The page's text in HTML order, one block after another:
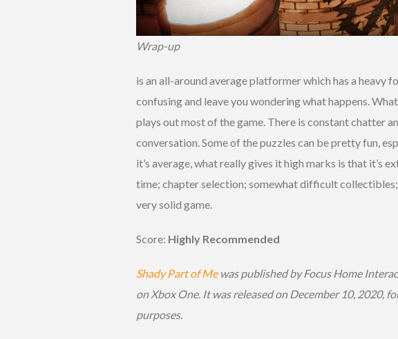
Wrap-up
is an all-around average platformer which has a heavy
confusing and leave you wondering what happens.
plays out most of the game. There is constant chatter
conversation. Some of the puzzles can be pretty fun,
it’s average, what really gives it high marks is that it’s
time; chapter selection; somewhat difficult collectibles;
very solid game.
Score: Highly Recommended
Shady Part of Mewas published by Focus Home
on Xbox One. It was released on December 10, 2020,
purposes.